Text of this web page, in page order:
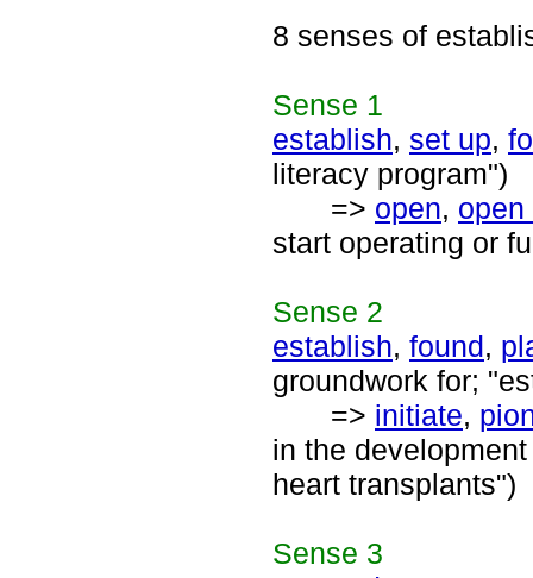
8 senses of
Sense 1
establish, set up,
literacy program")
=> open, open
start operating or
Sense 2
establish, found,
groundwork for;
=> initiate,
in the
heart transplants")
Sense 3